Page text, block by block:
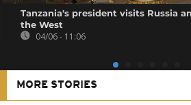
Tanzania's president visits Russia
the West
04/06 - 11:06
MORE STORIES